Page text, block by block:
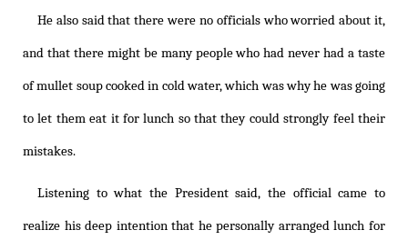
He also said that there were no officials who worried about it,
and that there might be many people who had never had a taste
of mullet soup cooked in cold water, which was why he was going
to let them eat it for lunch so that they could strongly feel their
mistakes.
Listening to what the President said, the official came to
realize his deep intention that he personally arranged lunch for